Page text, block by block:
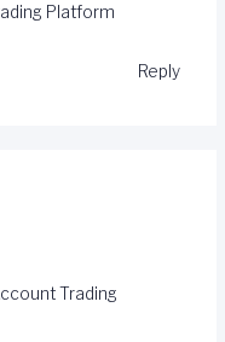
Platform
Reply
Trading